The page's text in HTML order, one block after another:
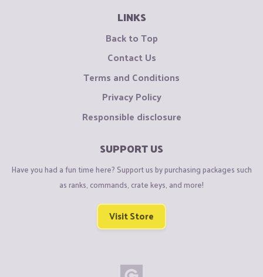
LINKS
Back to Top
Contact Us
Terms and Conditions
Privacy Policy
Responsible disclosure
SUPPORT US
Have you had a fun time here? Support us by purchasing packages such
as ranks, commands, crate keys, and more!
Visit Store